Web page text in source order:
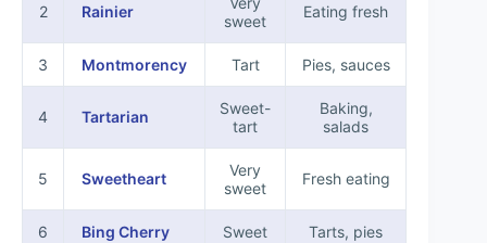
2 Rainier
sweet
Eating fresh
3 Montmorency Tart Pies, sauces
4 Tartarian
Sweet-
tart
Baking,
salads
5 Sweetheart
Very
sweet
Fresh eating
6 Bing Cherry Sweet Tarts, pies